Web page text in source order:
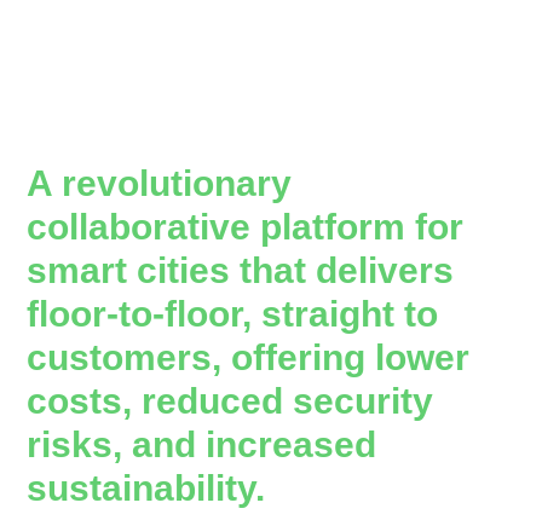
A revolutionary
collaborative platform for
smart cities that delivers
floor-to-floor, straight to
customers, offering lower
costs, reduced security
risks, and increased
sustainability.